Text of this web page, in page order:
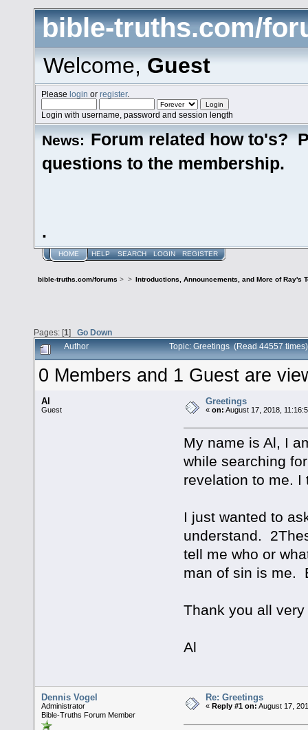
bible-truths.com/
Welcome,Guest
Pleaselogin orregister.
Login with username, password and session length
News: Forum related how to's?
questions to the membership.
.
HOME HELP SEARCH LOGIN REGISTER
bible-truths.com/forums > > Introductions, Announcements, and More of Ray's
Pages: [1] Go Down
Author Topic: Greetings (Read 44557 times)
0 Members and 1 Guest are
Al
Guest
Greetings
«on: August 17, 2018,
My name is Al, I
while searching
revelation to me. I
I just wanted to
understand.
tell me who or
man of sin is me.
Thank you all very
Al
Dennis Vogel
Administrator
Bible-Truths Forum Member
Re: Greetings
« Reply #1 on: August 17,